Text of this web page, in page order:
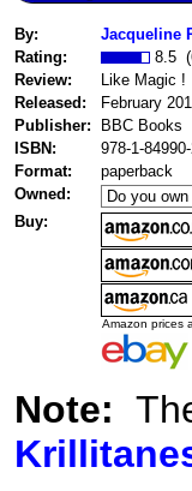
By:
Jacqueline
Rating:
8.5
Review:
Like Magic !
Released:
February
Publisher:
BBC Books
ISBN:
978-1-
Format:
paperback
Owned:
Buy:
Amazon prices
Note: